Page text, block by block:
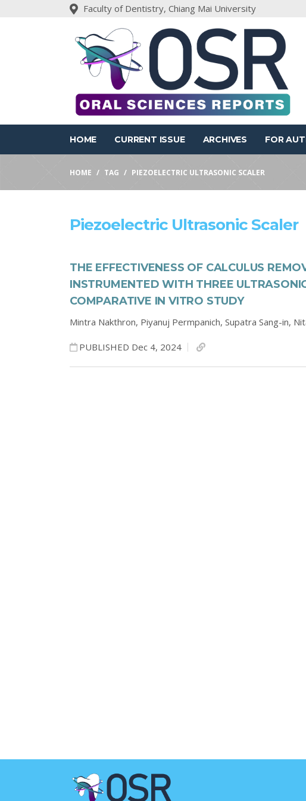
Faculty of Dentistry, Chiang Mai University
HOME CURRENT ISSUE ARCHIVES FOR
HOME TAG PIEZOELECTRIC ULTRASONIC SCALER
Piezoelectric Ultrasonic Scaler
THE EFFECTIVENESS OF CALCULUS
INSTRUMENTED WITH THREE
COMPARATIVE IN VITRO STUDY
Mintra Nakthron, Piyanuj Permpanich, Supatra Sang-in,
PUBLISHED Dec 4, 2024